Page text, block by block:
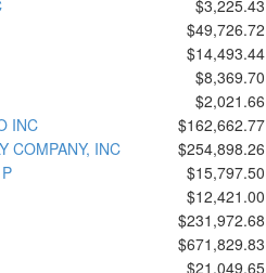
$3,225.43
$49,726.72
$14,493.44
$8,369.70
$2,021.66
INC
$162,662.77
COMPANY, INC
$254,898.26
$15,797.50
$12,421.00
$231,972.68
$671,829.83
$21,049.65